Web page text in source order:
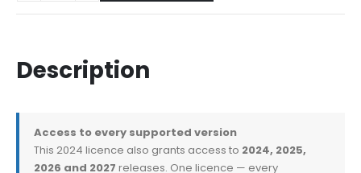
Description
Access to every supported version
This 2024 licence also grants access to 2024, 2025,
2026 and 2027 releases. One licence — every